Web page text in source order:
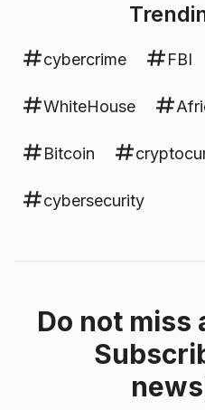
cybercrime FBI
WhiteHouse
Bitcoin
cybersecurity
Do not miss